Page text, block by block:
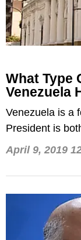
What Type
Venezuela
Venezuela is a
President is
government.
April 9, 2019